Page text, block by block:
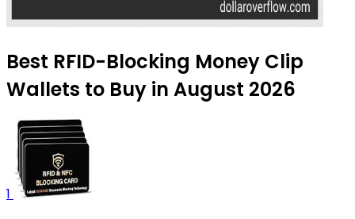
Best RFID-Blocking Money Clip
Wallets to Buy in August 2026
1